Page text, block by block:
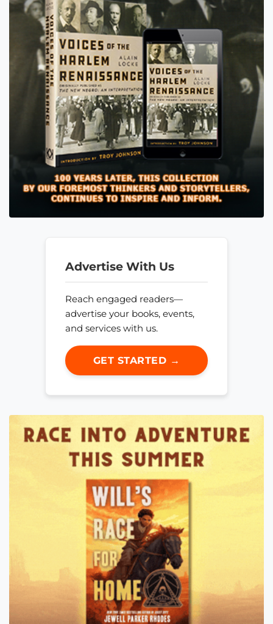
Advertise With Us
Reach engaged readers—
advertise your books, events,
and services with us.
GET STARTED →